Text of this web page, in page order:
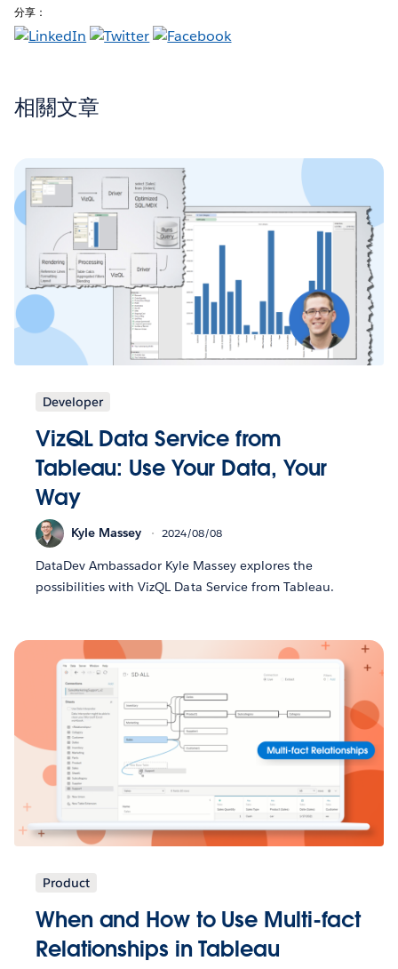
分享：
相關文章
Developer
VizQL Data Service from
Tableau: Use Your Data, Your
Way
Kyle Massey 2024/08/08
DataDev Ambassador Kyle Massey explores the
possibilities with VizQL Data Service from Tableau.
Product
When and How to Use Multi-fact
Relationships in Tableau